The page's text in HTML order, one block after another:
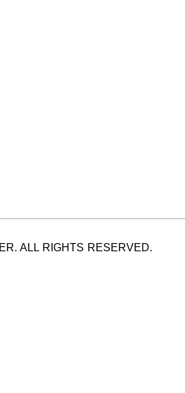
ALL RIGHTS RESERVED.